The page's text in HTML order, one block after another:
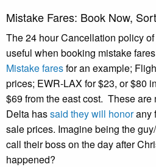
Mistake Fares: Book Now,
The 24 hour Cancellation policy
useful when booking mistake
Mistake faresfor an example;
prices; EWR-LAX for $23, or $80
$69 from the east cost. These
Delta hassaid they will honorany
sale prices. Imagine being the
call their boss on the day after
happened?